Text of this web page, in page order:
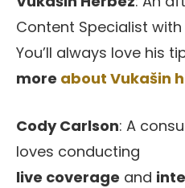
Content Specialist
You’ll always love his
more about Vukašin
Cody Carlson: A
loves conducting
live coverage and